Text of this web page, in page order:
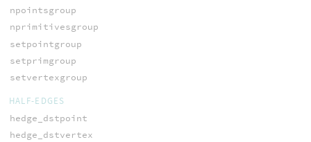
npointsgroup
nprimitivesgroup
setpointgroup
setprimgroup
setvertexgroup
HALF-EDGES
hedge_dstpoint
hedge_dstvertex